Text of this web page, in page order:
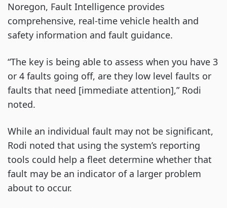
Noregon, Fault Intelligence provides
comprehensive, real-time vehicle health and
safety information and fault guidance.
“The key is being able to assess when you have 3
or 4 faults going off, are they low level faults or
faults that need [immediate attention],” Rodi
noted.
While an individual fault may not be significant,
Rodi noted that using the system’s reporting
tools could help a fleet determine whether that
fault may be an indicator of a larger problem
about to occur.